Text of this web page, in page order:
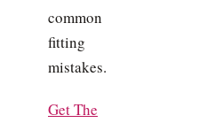
common
fitting
mistakes.
Get The